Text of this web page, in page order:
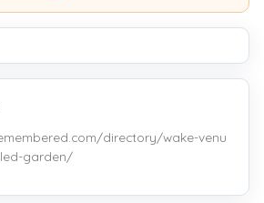
directory/wake-venu
garden/